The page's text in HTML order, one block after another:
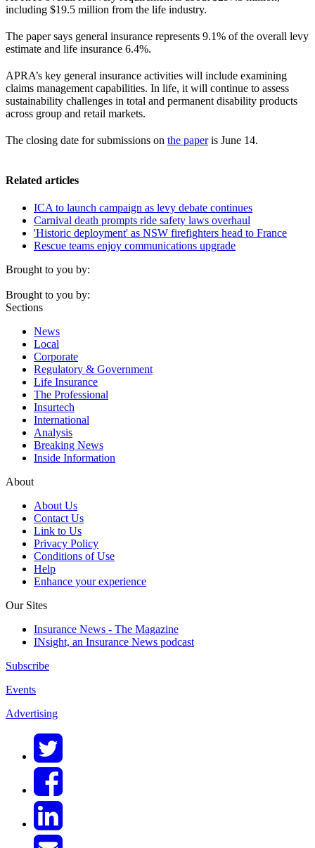
including $19.5 million from the life industry.
The paper says general insurance represents 9.1% of the overall levy
estimate and life insurance 6.4%.
APRA’s key general insurance activities will include examining
claims management capabilities. In life, it will continue to assess
sustainability challenges in total and permanent disability products
across group and retail markets.
The closing date for submissions on the paperis June 14.
Related articles
ICA to launch campaign as levy debate continues
Carnival death prompts ride safety laws overhaul
'Historic deployment' as NSW firefighters head to France
Rescue teams enjoy communications upgrade
Brought to you by:
Brought to you by:
Sections
News
Local
Corporate
Regulatory & Government
Life Insurance
The Professional
Insurtech
International
Analysis
Breaking News
Inside Information
About
About Us
Contact Us
Link to Us
Privacy Policy
Conditions of Use
Help
Enhance your experience
Our Sites
Insurance News - The Magazine
INsight, an Insurance News podcast
Subscribe
Events
Advertising